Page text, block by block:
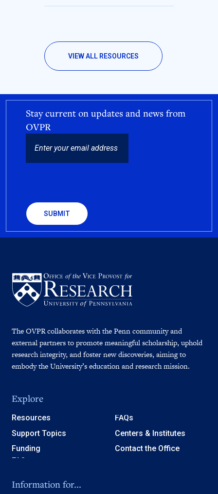
VIEW ALL RESOURCES
Stay current on updates and news from
OVPR
The OVPR collaborates with the Penn community and
external partners to promote meaningful scholarship, uphold
research integrity, and foster new discoveries, aiming to
embody the University’s education and research mission.
Explore
Resources
Support Topics
Funding
FAQs
Centers & Institutes
Contact the Office
Information for...